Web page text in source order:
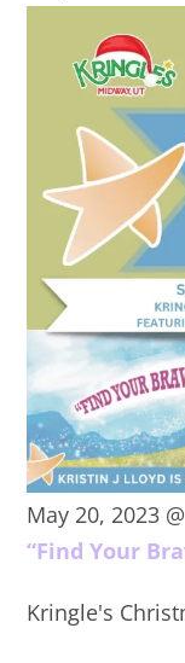
May 20, 2023
“Find Your
Kringle's